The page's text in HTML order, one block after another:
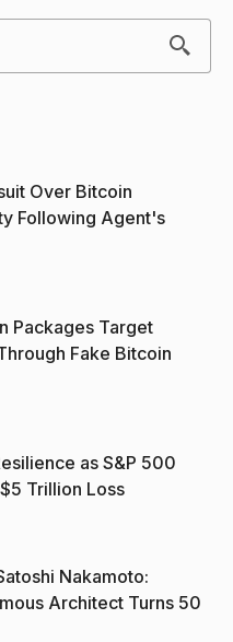
Over Bitcoin
Following Agent's
Packages Target
Fake Bitcoin
as S&P 500
Trillion Loss
Nakamoto:
Architect Turns 50